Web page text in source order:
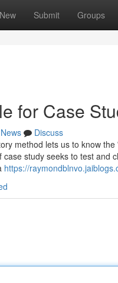
New Submit Groups
for Case
News
Discuss
method lets us to know
study seeks to test
https://